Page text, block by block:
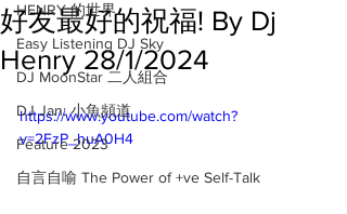
HENRY 的世界
Easy Listening DJ Sky
DJ MoonStar 二人組合
DJ Jan: 小魚頻道
Feature 2023
自言自喻 The Power of +ve Self-Talk
好友最好的祝福! By Dj
Henry 28/1/2024
https://www.youtube.com/watch?
v=2FzP_huA0H4